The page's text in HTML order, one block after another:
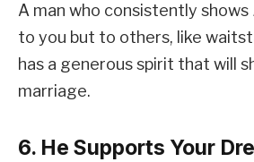
A man who consistently shows
to you but to others, like
has a generous spirit that will
marriage.
6. He Supports Your